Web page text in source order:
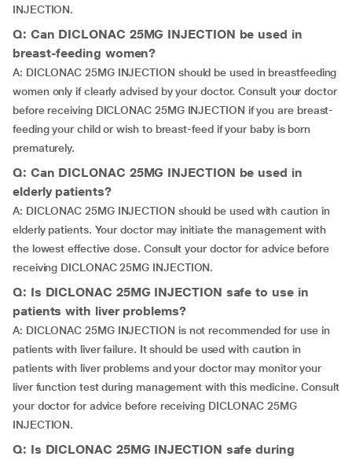
INJECTION.
Q: Can DICLONAC 25MG INJECTION be used in
breast-feeding women?
A: DICLONAC 25MG INJECTION should be used in breastfeeding
women only if clearly advised by your doctor. Consult your doctor
before receiving DICLONAC 25MG INJECTION if you are breast-
feeding your child or wish to breast-feed if your baby is born
prematurely.
Q: Can DICLONAC 25MG INJECTION be used in
elderly patients?
A: DICLONAC 25MG INJECTION should be used with caution in
elderly patients. Your doctor may initiate the management with
the lowest effective dose. Consult your doctor for advice before
receiving DICLONAC 25MG INJECTION.
Q: Is DICLONAC 25MG INJECTION safe to use in
patients with liver problems?
A: DICLONAC 25MG INJECTION is not recommended for use in
patients with liver failure. It should be used with caution in
patients with liver problems and your doctor may monitor your
liver function test during management with this medicine. Consult
your doctor for advice before receiving DICLONAC 25MG
INJECTION.
Q: Is DICLONAC 25MG INJECTION safe during